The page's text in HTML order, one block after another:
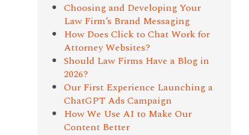
Choosing and Developing Your
Law Firm’s Brand Messaging
How Does Click to Chat Work for
Attorney Websites?
Should Law Firms Have a Blog in
2026?
Our First Experience Launching a
ChatGPT Ads Campaign
How We Use AI to Make Our
Content Better